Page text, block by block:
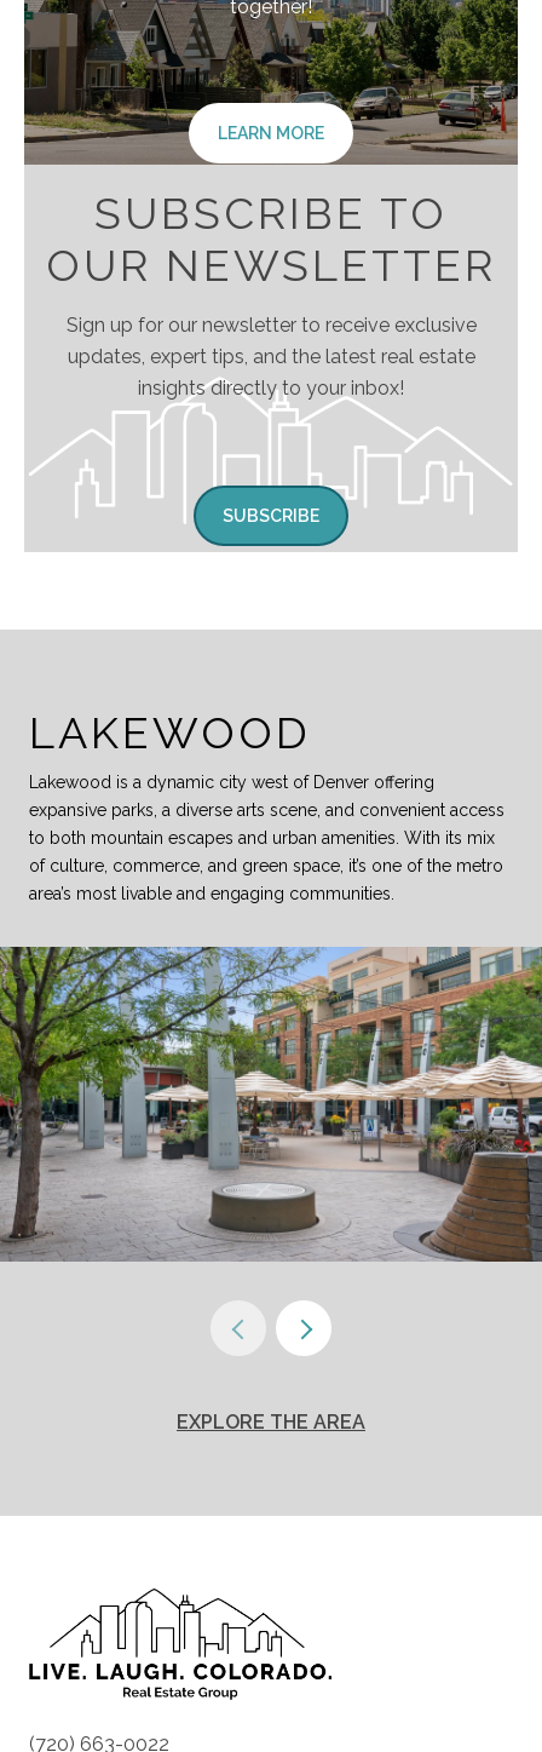
together!
LEARN MORE
SUBSCRIBE TO
OUR NEWSLETTER
Sign up for our newsletter to receive exclusive
updates, expert tips, and the latest real estate
insights directly to your inbox!
SUBSCRIBE
LAKEWOOD
Lakewood is a dynamic city west of Denver offering
expansive parks, a diverse arts scene, and convenient access
to both mountain escapes and urban amenities. With its mix
of culture, commerce, and green space, it’s one of the metro
area’s most livable and engaging communities.
EXPLORE THE AREA
(720) 663-0022